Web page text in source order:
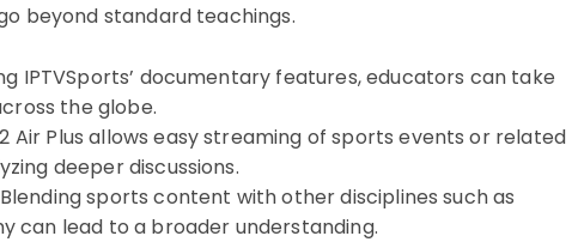
beyond standard teachings.
IPTVSports’ documentary features, educators can take
the globe.
Air Plus allows easy streaming of sports events or related
deeper discussions.
sports content with other disciplines such as
can lead to a broader understanding.